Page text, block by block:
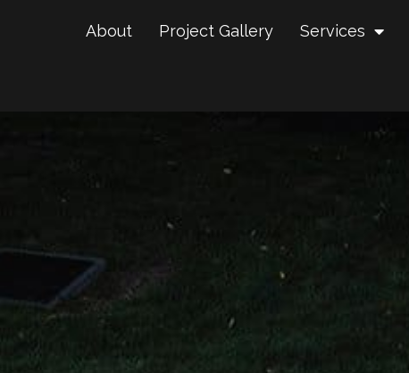
About Project Gallery Services